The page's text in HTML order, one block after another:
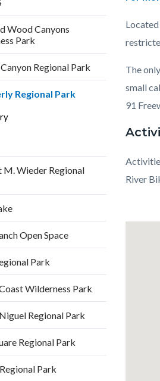
Wood Canyons
Park
Regional Park
Regional Park
Wieder Regional
Open Space
Park
Wilderness Park
Regional Park
Regional Park
Park
content
The
small
91
River
in
/